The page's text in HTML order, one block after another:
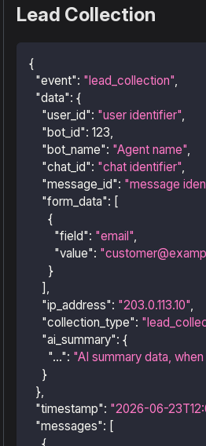
Lead Collection
{
"event": "lead_collection",
"data": {
"user_id": "user identifier",
"bot_id": 123,
"bot_name": "Agent name",
"chat_id": "chat identifier",
"message_id": "message
"form_data": [
{
"field": "email",
"value":
}
] ,
"ip_address": "203.0.113.10",
"collection_type":
"ai_summary": {
"...": "AI summary data,
}
},
"timestamp": "2026-06-
"messages": [